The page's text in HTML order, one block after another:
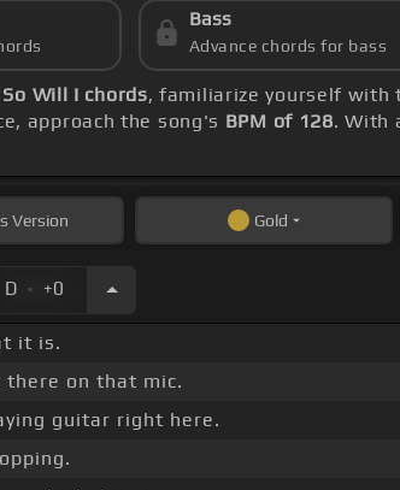
Bass
Advance chords for bass
So Will I chords, familiarize yourself with
approach the song's BPM of 128. With
Version Gold
D . +0
it is.
on that mic.
guitar right here.